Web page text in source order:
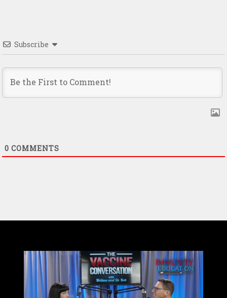
Subscribe
0 COMMENTS